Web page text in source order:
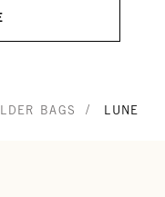
BAGS / LUNE